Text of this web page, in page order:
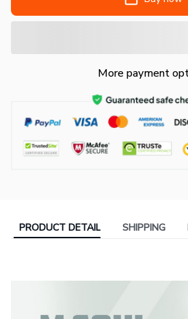
More payment
PRODUCT DETAIL SHIPPING